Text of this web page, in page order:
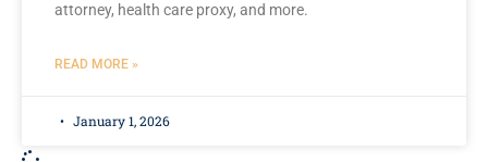
attorney, health care proxy, and more.
READ MORE »
January 1, 2026